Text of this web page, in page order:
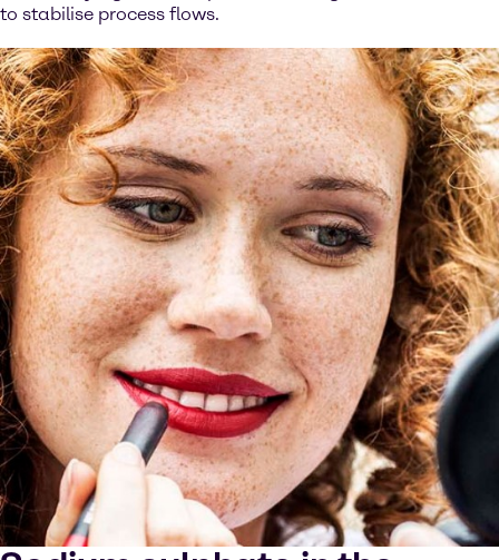
to stabilise process flows.